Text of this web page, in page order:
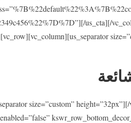
us_cta][/
size=”custom”